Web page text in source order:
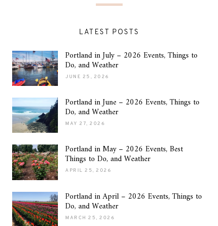
LATEST POSTS
Portland in July – 2026 Events, Things to
Do, and Weather
JUNE 25, 2026
Portland in June – 2026 Events, Things to
Do, and Weather
MAY 27, 2026
Portland in May – 2026 Events, Best
Things to Do, and Weather
APRIL 25, 2026
Portland in April – 2026 Events, Things to
Do, and Weather
MARCH 25, 2026